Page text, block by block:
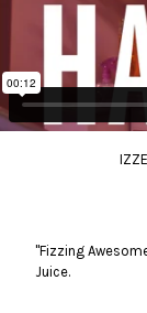
"Fizzing
Juice.